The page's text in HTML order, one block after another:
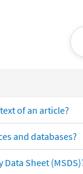
of an article?
and databases?
Sheet